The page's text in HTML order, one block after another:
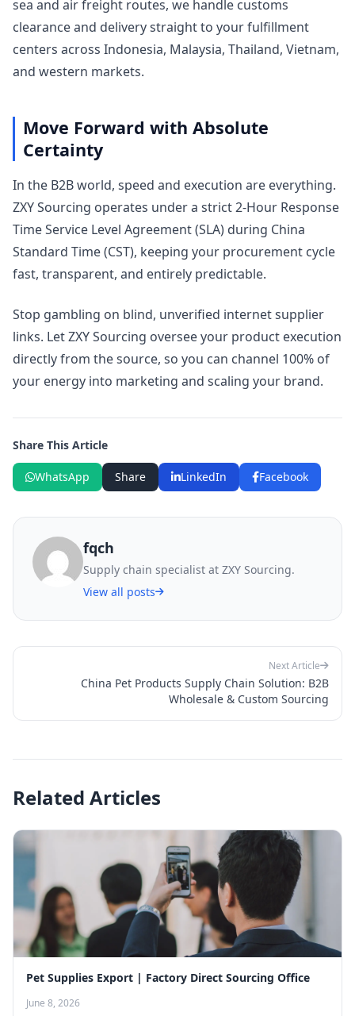
sea and air freight routes, we handle customs
clearance and delivery straight to your fulfillment
centers across Indonesia, Malaysia, Thailand, Vietnam,
and western markets.
Move Forward with Absolute
Certainty
In the B2B world, speed and execution are everything.
ZXY Sourcing operates under a strict 2-Hour Response
Time Service Level Agreement (SLA) during China
Standard Time (CST), keeping your procurement cycle
fast, transparent, and entirely predictable.
Stop gambling on blind, unverified internet supplier
links. Let ZXY Sourcing oversee your product execution
directly from the source, so you can channel 100% of
your energy into marketing and scaling your brand.
Share This Article
WhatsApp Share LinkedIn Facebook
fqch
Supply chain specialist at ZXY Sourcing.
View all posts
Next Article
China Pet Products Supply Chain Solution: B2B
Wholesale & Custom Sourcing
Related Articles
Pet Supplies Export | Factory Direct Sourcing Office
June 8, 2026